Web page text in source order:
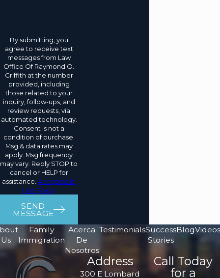
By submitting, you
agree to receive text
messages from Law
Office Of Raymond O.
Griffith at the number
provided, including
those related to your
inquiry, follow-ups, and
review requests, via
automated technology.
Consent is not a
condition of purchase.
Msg & data rates may
apply. Msg frequency
may vary. Reply STOP to
cancel or HELP for
assistance.Acceptable
Use Policy
SEND
MESSAGE
Us
Family
Immigration
Acerca
De
Nosotros
TestimonialsSuccess
Stories
BlogVideos
Address
300 E Lombard
Call Today
for a